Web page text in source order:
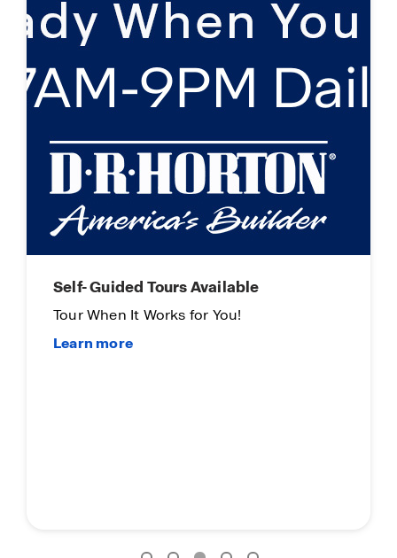
Limited Time Opportunity
On certain D.R. Horton homes
Subject to Terms and Conditions